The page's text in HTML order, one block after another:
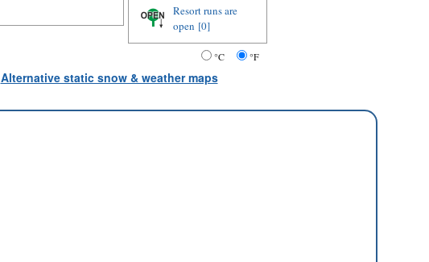
Resort runs are
open [0]
°C °F
Alternative static snow & weather maps